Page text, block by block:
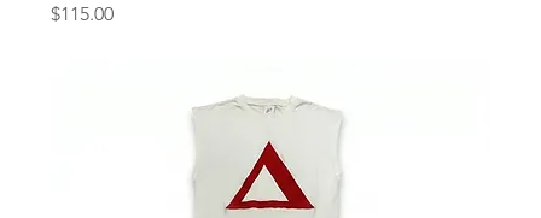
Price
$115.00